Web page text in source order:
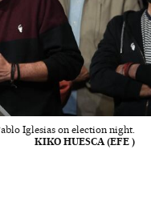
Iglesias on election night.
KIKO HUESCA (EFE )